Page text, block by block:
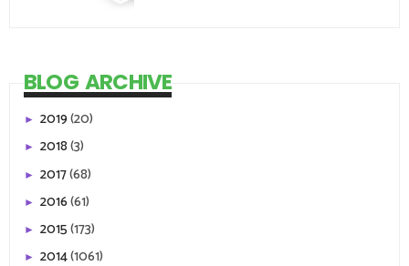
BLOG ARCHIVE
► 2019(20)
► 2018(3)
► 2017(68)
► 2016(61)
► 2015(173)
► 2014(1061)